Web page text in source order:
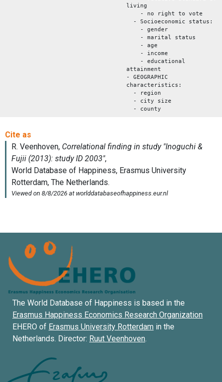
living
- no right to vote
- Socioeconomic status:
- gender
- marital status
- age
- income
- educational
attainment
- GEOGRAPHIC
characteristics:
- region
- city size
- county
The World Database of Happiness is based in the
Erasmus Happiness Economics Research Organization
EHERO of Erasmus University Rotterdam in the
Netherlands. Director: Ruut Veenhoven.